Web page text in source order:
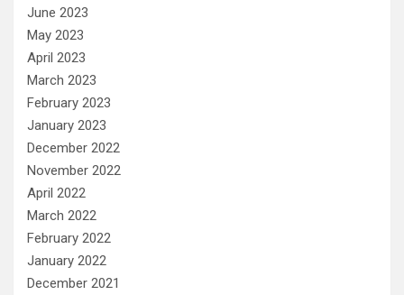
June 2023
May 2023
April 2023
March 2023
February 2023
January 2023
December 2022
November 2022
April 2022
March 2022
February 2022
January 2022
December 2021